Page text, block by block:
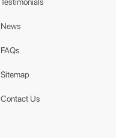
News
FAQs
Sitemap
Contact Us